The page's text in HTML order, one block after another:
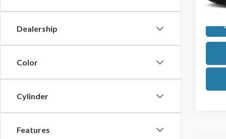
Dealership
Color
Cylinder
Features